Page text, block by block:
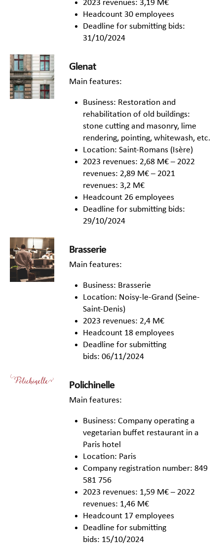
2023 revenues: 3,19 M€
Headcount 30 employees
Deadline for submitting bids:
31/10/2024
Glenat
Main features:
Business: Restoration and
rehabilitation of old buildings:
stone cutting and masonry, lime
rendering, pointing, whitewash, etc.
Location: Saint-Romans (Isère)
2023 revenues: 2,68 M€ – 2022
revenues: 2,89 M€ – 2021
revenues: 3,2 M€
Headcount 26 employees
Deadline for submitting bids:
29/10/2024
Brasserie
Main features:
Business: Brasserie
Location: Noisy-le-Grand (Seine-
Saint-Denis)
2023 revenues: 2,4 M€
Headcount 18 employees
Deadline for submitting
bids: 06/11/2024
Polichinelle
Main features:
Business: Company operating a
vegetarian buffet restaurant in a
Paris hotel
Location: Paris
Company registration number: 849
581 756
2023 revenues: 1,59 M€ – 2022
revenues: 1,46 M€
Headcount 17 employees
Deadline for submitting
bids: 15/10/2024